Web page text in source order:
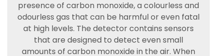
presence of carbon monoxide, a colourless and
odourless gas that can be harmful or even fatal
at high levels. The detector contains sensors
that are designed to detect even small
amounts of carbon monoxide in the air. When